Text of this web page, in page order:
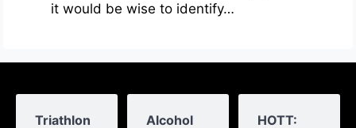
it would be wise to identify…
Triathlon
Alcohol
HOTT: